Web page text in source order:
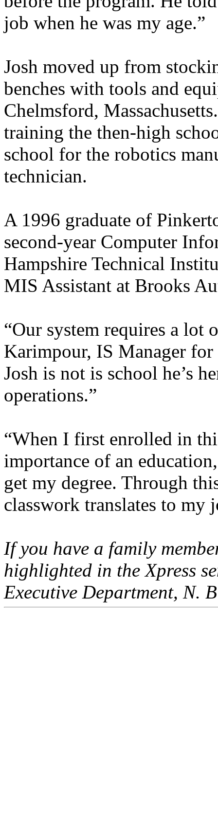
job when he was my age.”
Josh moved up from
benches with tools and
Chelmsford,
training the then-high
school for the robotics
technician.
A 1996 graduate of
second-year Computer
Hampshire Technical
MIS Assistant at Brooks
“Our system requires a
Karimpour, IS Manager
Josh is not is school he’s
operations.”
“When I first enrolled in
importance of an
get my degree. Through
classwork translates to my
If you have a family
highlighted in the Xpress
Executive Department, N.